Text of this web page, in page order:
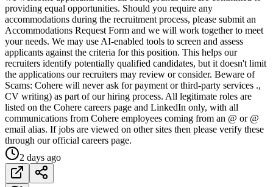
providing equal opportunities. Should you require any
accommodations during the recruitment process, please submit an
Accommodations Request Form and we will work together to meet
your needs. We may use AI-enabled tools to screen and assess
applicants against the criteria for this position. This helps our
recruiters identify potentially qualified candidates, but it doesn't limit
the applications our recruiters may review or consider. Beware of
Scams: Cohere will never ask for payment or third-party services .,
CV writing) as part of our hiring process. All legitimate roles are
listed on the Cohere careers page and LinkedIn only, with all
communications from Cohere employees coming from an @ or @
email alias. If jobs are viewed on other sites then please verify these
through our official careers page.
2 days ago